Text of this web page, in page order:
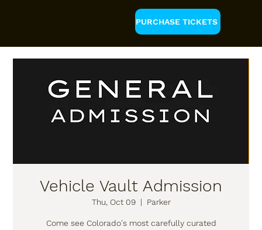
PURCHASE TICKETS
Vehicle Vault Admission
Thu, Oct 09
  |
Parker
Come see Colorado's most carefully curated